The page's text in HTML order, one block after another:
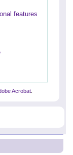
features
Acrobat